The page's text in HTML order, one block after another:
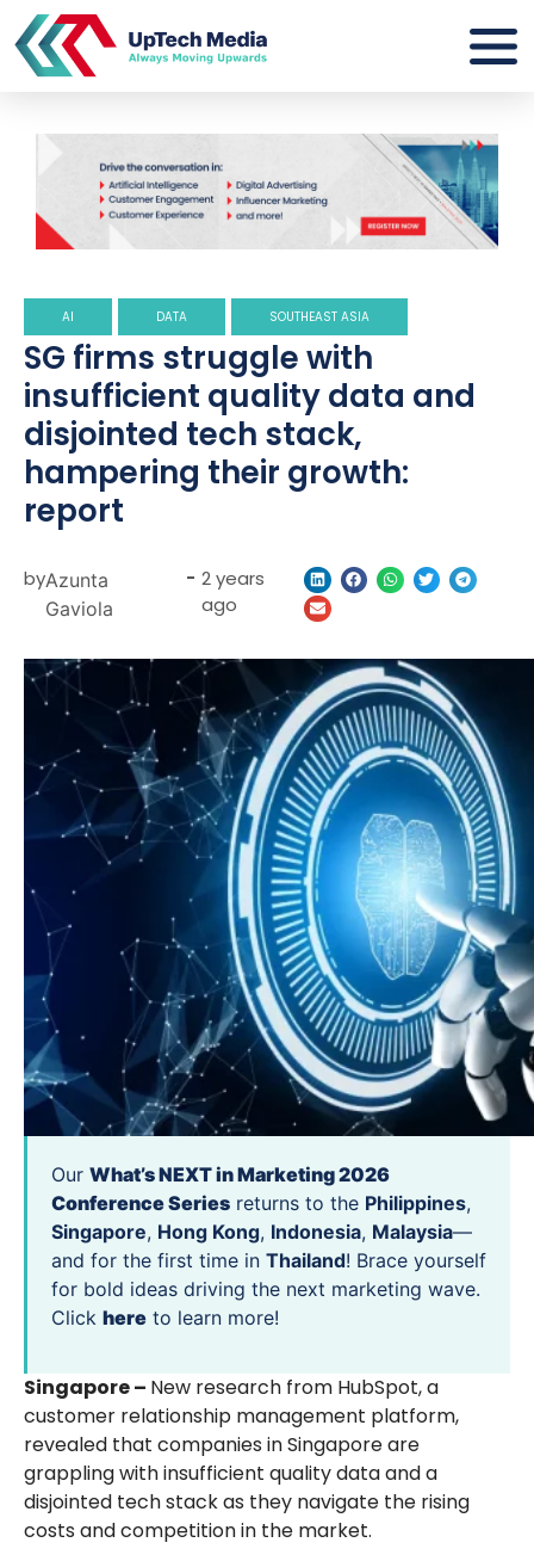
AI DATA SOUTHEAST ASIA
SG firms struggle with
insufficient quality data and
disjointed tech stack,
hampering their growth:
report
byAzunta
Gaviola
- 2 years
ago
Our What’s NEXT in Marketing 2026
Conference Series returns to the Philippines,
Singapore, Hong Kong, Indonesia, Malaysia—
and for the first time in Thailand! Brace yourself
for bold ideas driving the next marketing wave.
Click here to learn more!
Singapore – New research from HubSpot, a
customer relationship management platform,
revealed that companies in Singapore are
grappling with insufficient quality data and a
disjointed tech stack as they navigate the rising
costs and competition in the market.